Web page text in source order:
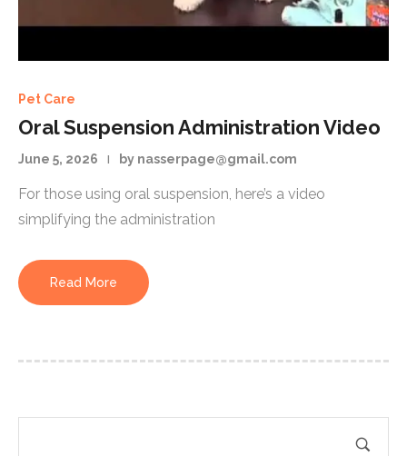
Pet Care
Oral Suspension Administration Video
June 5, 2026 by nasserpage@gmail.com
For those using oral suspension, here’s a video
simplifying the administration
Read More